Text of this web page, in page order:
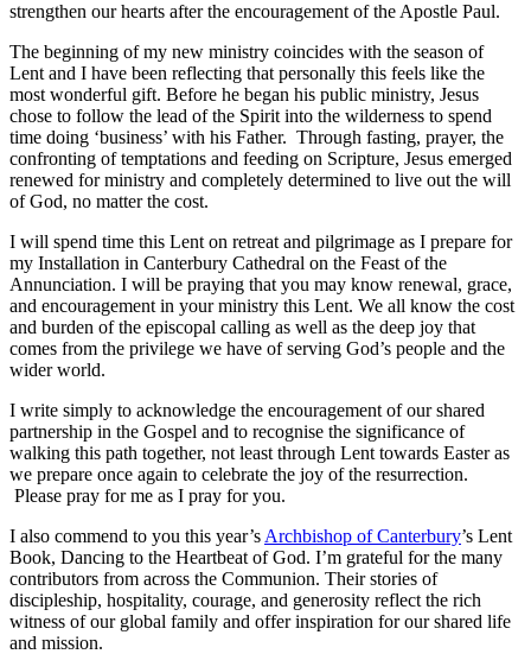
strengthen our hearts after the encouragement of the Apostle Paul.
The beginning of my new ministry coincides with the season of
Lent and I have been reflecting that personally this feels like the
most wonderful gift. Before he began his public ministry, Jesus
chose to follow the lead of the Spirit into the wilderness to spend
time doing ‘business’ with his Father. Through fasting, prayer, the
confronting of temptations and feeding on Scripture, Jesus emerged
renewed for ministry and completely determined to live out the will
of God, no matter the cost.
I will spend time this Lent on retreat and pilgrimage as I prepare for
my Installation in Canterbury Cathedral on the Feast of the
Annunciation. I will be praying that you may know renewal, grace,
and encouragement in your ministry this Lent. We all know the cost
and burden of the episcopal calling as well as the deep joy that
comes from the privilege we have of serving God’s people and the
wider world.
I write simply to acknowledge the encouragement of our shared
partnership in the Gospel and to recognise the significance of
walking this path together, not least through Lent towards Easter as
we prepare once again to celebrate the joy of the resurrection.
Please pray for me as I pray for you.
I also commend to you this year’s Archbishop of Canterbury’s Lent
Book, Dancing to the Heartbeat of God. I’m grateful for the many
contributors from across the Communion. Their stories of
discipleship, hospitality, courage, and generosity reflect the rich
witness of our global family and offer inspiration for our shared life
and mission.